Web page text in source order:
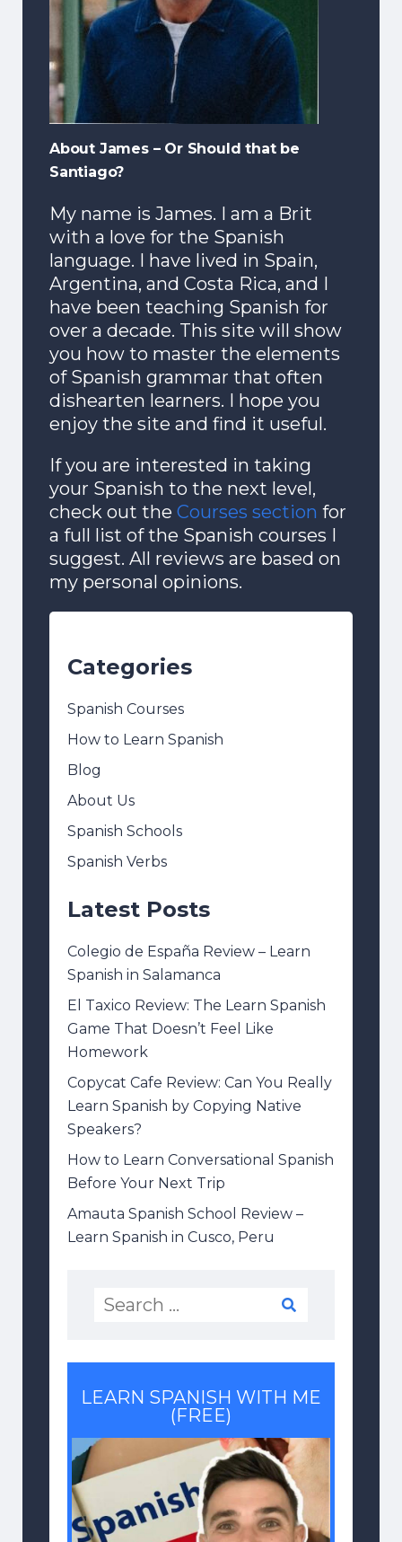
About James – Or Should that be
Santiago?
My name is James. I am a Brit
with a love for the Spanish
language. I have lived in Spain,
Argentina, and Costa Rica, and I
have been teaching Spanish for
over a decade. This site will show
you how to master the elements
of Spanish grammar that often
dishearten learners. I hope you
enjoy the site and find it useful.
If you are interested in taking
your Spanish to the next level,
check out the Courses section for
a full list of the Spanish courses I
suggest. All reviews are based on
my personal opinions.
Categories
Spanish Courses
How to Learn Spanish
Blog
About Us
Spanish Schools
Spanish Verbs
Latest Posts
Colegio de España Review – Learn
Spanish in Salamanca
El Taxico Review: The Learn Spanish
Game That Doesn’t Feel Like
Homework
Copycat Cafe Review: Can You Really
Learn Spanish by Copying Native
Speakers?
How to Learn Conversational Spanish
Before Your Next Trip
Amauta Spanish School Review –
Learn Spanish in Cusco, Peru
LEARN SPANISH WITH ME
(FREE)